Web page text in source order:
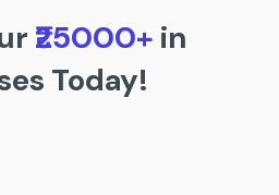
₹25000+ in
Today!